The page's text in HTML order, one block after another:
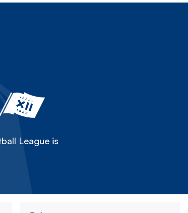
League is